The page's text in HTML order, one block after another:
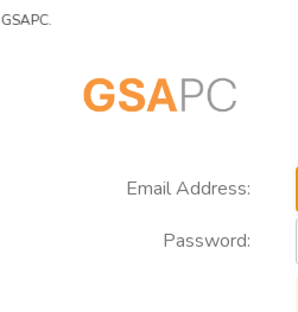
Email Address:
Password: